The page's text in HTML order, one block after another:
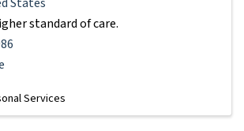
standard of care.
Services